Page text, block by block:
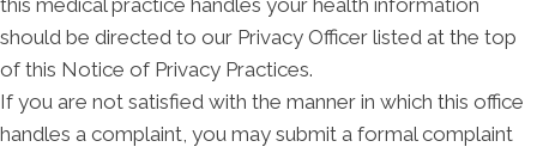
this medical practice handles your health information
should be directed to our Privacy Officer listed at the top
of this Notice of Privacy Practices.
If you are not satisfied with the manner in which this office
handles a complaint, you may submit a formal complaint